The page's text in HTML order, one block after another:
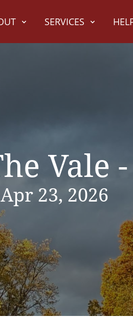
SERVICES
Vale
Apr 23, 2026